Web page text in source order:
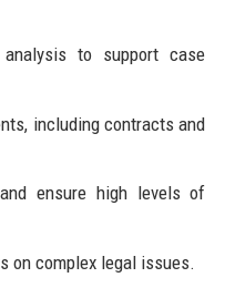
to support case
including contracts and
ensure high levels of
on complex legal issues.